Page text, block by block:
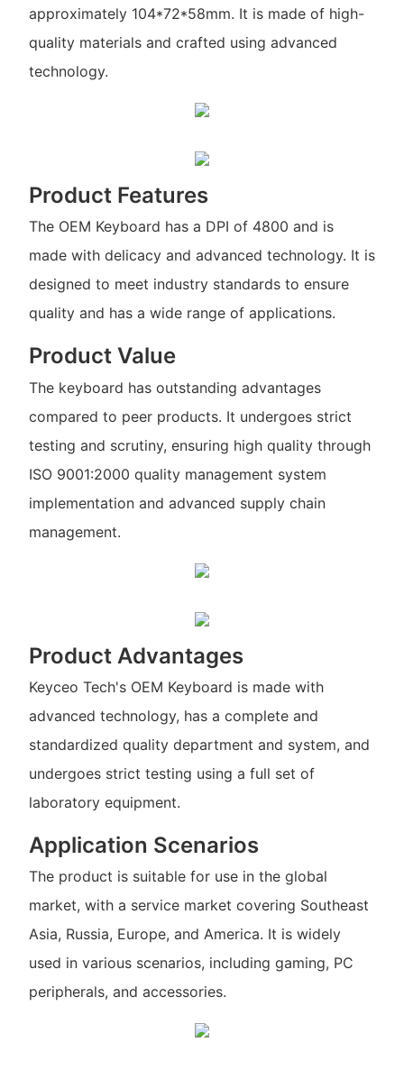
approximately 104*72*58mm. It is made of high-
quality materials and crafted using advanced
technology.
Product Features
The OEM Keyboard has a DPI of 4800 and is
made with delicacy and advanced technology. It is
designed to meet industry standards to ensure
quality and has a wide range of applications.
Product Value
The keyboard has outstanding advantages
compared to peer products. It undergoes strict
testing and scrutiny, ensuring high quality through
ISO 9001:2000 quality management system
implementation and advanced supply chain
management.
Product Advantages
Keyceo Tech's OEM Keyboard is made with
advanced technology, has a complete and
standardized quality department and system, and
undergoes strict testing using a full set of
laboratory equipment.
Application Scenarios
The product is suitable for use in the global
market, with a service market covering Southeast
Asia, Russia, Europe, and America. It is widely
used in various scenarios, including gaming, PC
peripherals, and accessories.